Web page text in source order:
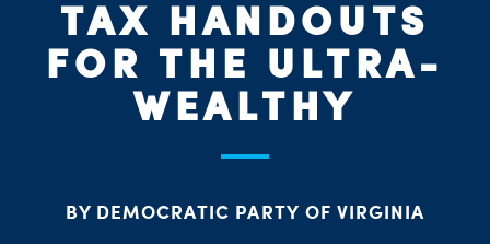
TAX HANDOUTS
FOR THE ULTRA-
WEALTHY
BY DEMOCRATIC PARTY OF VIRGINIA